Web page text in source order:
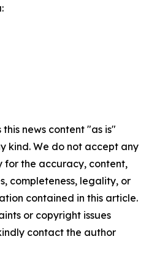
news content "as is"
kind. We do not accept any
for the accuracy, content,
completeness, legality, or
contained in this article.
or copyright issues
contact the author